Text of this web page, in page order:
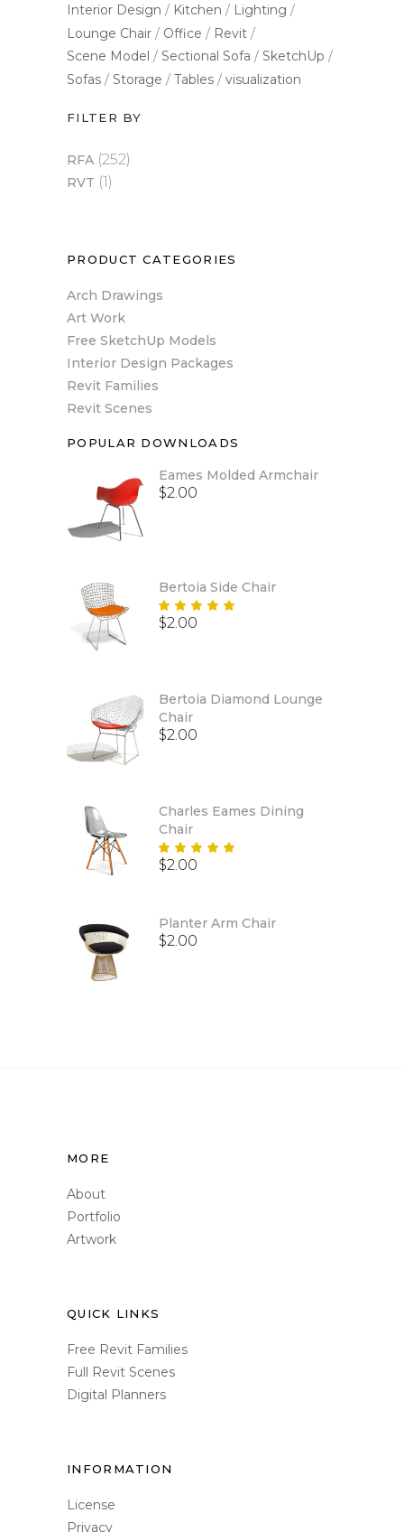
Interior Design
Kitchen
Lighting
Lounge Chair
Office
Revit
Scene Model
Sectional Sofa
SketchUp
Sofas
Storage Tables visualization
FILTER BY
RFA (252)
RVT (1)
PRODUCT CATEGORIES
Arch Drawings
Art Work
Free SketchUp Models
Interior Design Packages
Revit Families
Revit Scenes
POPULAR DOWNLOADS
Eames Molded Armchair
$2.00
Bertoia Side Chair
5.00
$2.00
Bertoia Diamond Lounge
Chair
$2.00
Charles Eames Dining
Chair
5.00
$2.00
Planter Arm Chair
$2.00
MORE
About
Portfolio
Artwork
QUICK LINKS
Free Revit Families
Full Revit Scenes
Digital Planners
INFORMATION
License
Privacy